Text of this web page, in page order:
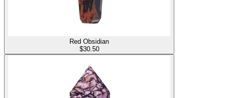
Red Obsidian
$30.50